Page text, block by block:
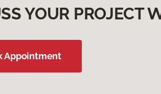
YOUR PROJECT
Appointment